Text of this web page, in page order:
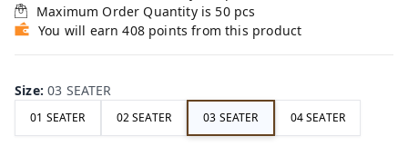
Maximum Order Quantity is 50 pcs
You will earn 408 points from this product
Size:03 SEATER
01 SEATER 02 SEATER 03 SEATER 04 SEATER